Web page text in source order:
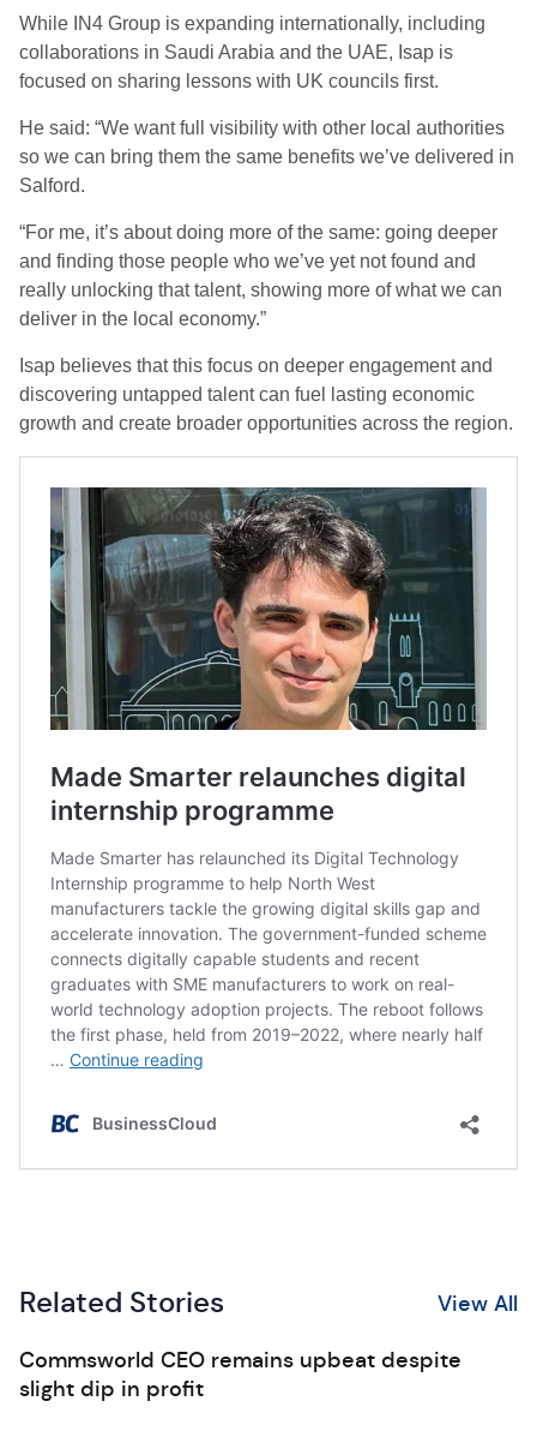
While IN4 Group is expanding internationally, including
collaborations in Saudi Arabia and the UAE, Isap is
focused on sharing lessons with UK councils first.
He said: “We want full visibility with other local authorities
so we can bring them the same benefits we’ve delivered in
Salford.
“For me, it’s about doing more of the same: going deeper
and finding those people who we’ve yet not found and
really unlocking that talent, showing more of what we can
deliver in the local economy.”
Isap believes that this focus on deeper engagement and
discovering untapped talent can fuel lasting economic
growth and create broader opportunities across the region.
Related Stories View All
Commsworld CEO remains upbeat despite
slight dip in profit